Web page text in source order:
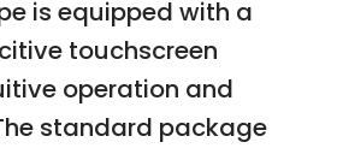
is equipped with a
touchscreen
operation and
standard package